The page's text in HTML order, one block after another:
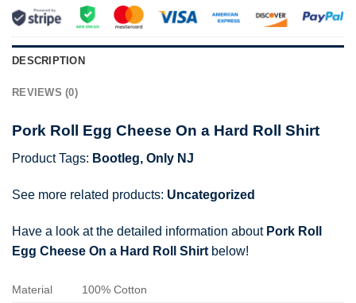
DESCRIPTION
REVIEWS (0)
Pork Roll Egg Cheese On a Hard Roll Shirt
Product Tags: Bootleg, Only NJ
See more related products: Uncategorized
Have a look at the detailed information about Pork Roll
Egg Cheese On a Hard Roll Shirt below!
Material 100% Cotton